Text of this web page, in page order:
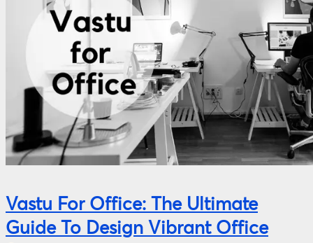
Vastu For Office: The Ultimate
Guide To Design Vibrant Office